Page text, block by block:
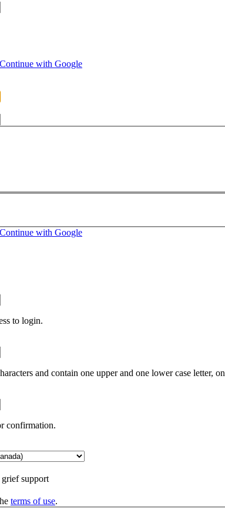
Continue with Google
Continue with Google
to login.
and contain one upper and one lower case letter,
confirmation.
grief support
terms of use.